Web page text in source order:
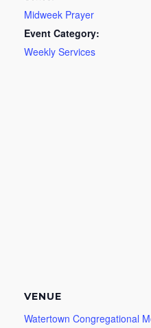
Midweek Prayer
Event Category:
Weekly Services
VENUE
Watertown Congregational